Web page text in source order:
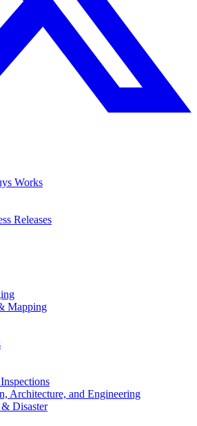
Works
Releases
Mapping
Architecture, and Engineering
Disaster